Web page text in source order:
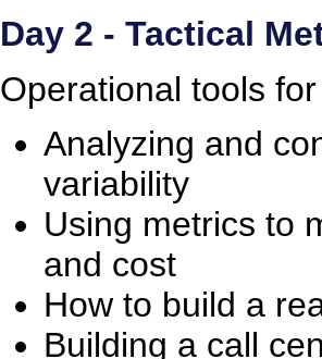
Day 2 - Tactical
Operational tools
Analyzing and
variability
Using metrics to
and cost
How to build a
Building a call